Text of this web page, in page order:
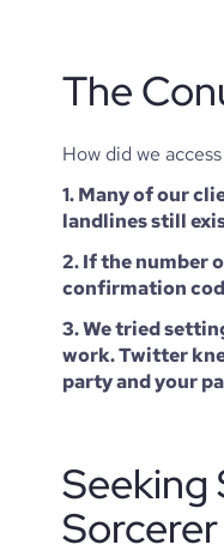
The
How did we
1. Many of our
landlines still
2. If the number
confirmation
3. We tried
work. Twitter
party and your
Seeking
Sorcerer